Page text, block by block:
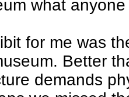
what
for me was
Better
demands